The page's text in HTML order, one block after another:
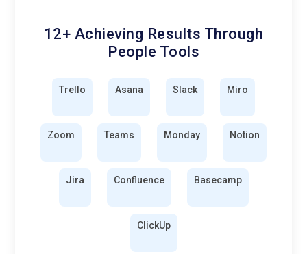
12+ Achieving Results Through
People Tools
Trello Asana Slack Miro
Zoom Teams Monday Notion
Jira Confluence Basecamp
ClickUp